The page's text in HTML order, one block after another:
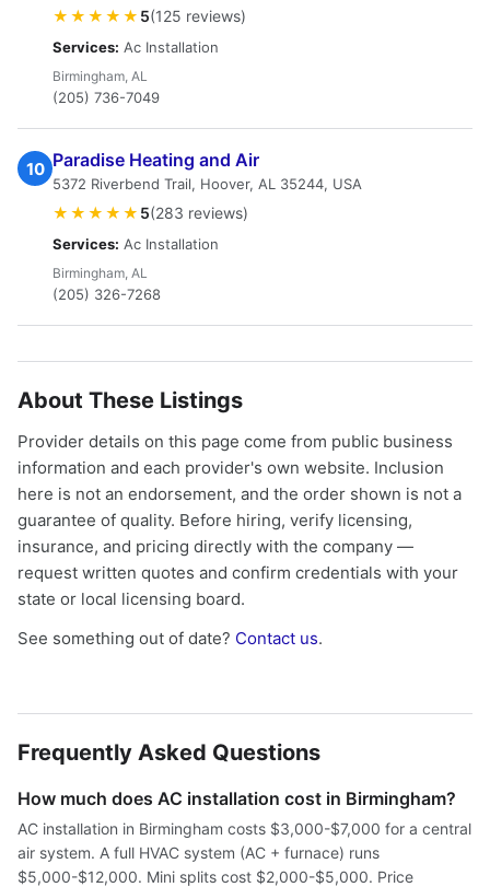
★★★★★ 5(125 reviews)
Services: Ac Installation
Birmingham, AL
(205) 736-7049
10 Paradise Heating and Air
5372 Riverbend Trail, Hoover, AL 35244, USA
★★★★★ 5(283 reviews)
Services: Ac Installation
Birmingham, AL
(205) 326-7268
About These Listings
Provider details on this page come from public business
information and each provider's own website. Inclusion
here is not an endorsement, and the order shown is not a
guarantee of quality. Before hiring, verify licensing,
insurance, and pricing directly with the company —
request written quotes and confirm credentials with your
state or local licensing board.
See something out of date? Contact us.
Frequently Asked Questions
How much does AC installation cost in Birmingham?
AC installation in Birmingham costs $3,000-$7,000 for a central
air system. A full HVAC system (AC + furnace) runs
$5,000-$12,000. Mini splits cost $2,000-$5,000. Price